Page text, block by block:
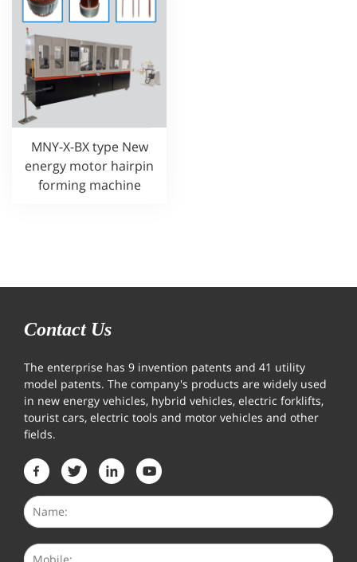
MNY-X-BX type New
energy motor hairpin
forming machine
Contact Us
The enterprise has 9 invention patents and 41 utility
model patents. The company's products are widely used
in new energy vehicles, hybrid vehicles, electric forklifts,
tourist cars, electric tools and motor vehicles and other
fields.